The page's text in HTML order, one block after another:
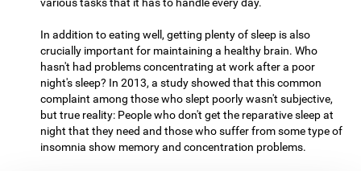
In addition to eating well, getting plenty of sleep is also
crucially important for maintaining a healthy brain. Who
hasn't had problems concentrating at work after a poor
night's sleep? In 2013, a study showed that this common
complaint among those who slept poorly wasn't subjective,
but true reality: People who don't get the reparative sleep at
night that they need and those who suffer from some type of
insomnia show memory and concentration problems.